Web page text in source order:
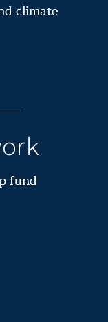
climate
fund